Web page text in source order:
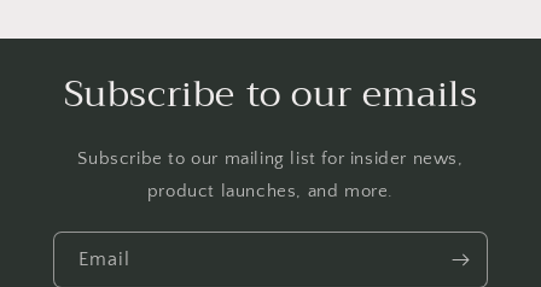
Subscribe to our emails
Subscribe to our mailing list for insider news,
product launches, and more.
Email
wishlist and view your previously saved items.